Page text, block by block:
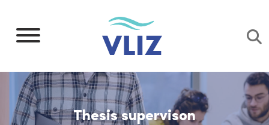
main
Thesis supervison